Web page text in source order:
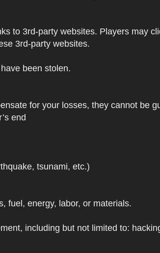
to 3rd-party websites. Players may
3rd-party websites.
been stolen.
for your losses, they cannot be
end
tsunami, etc.)
fuel, energy, labor, or materials.
including but not limited to: